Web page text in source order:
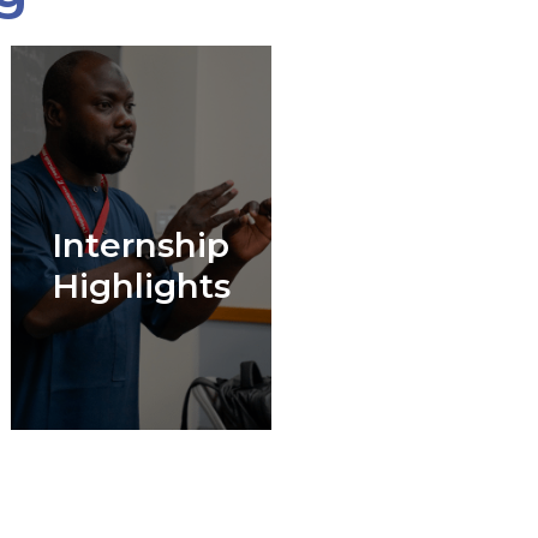
Internship
Highlights